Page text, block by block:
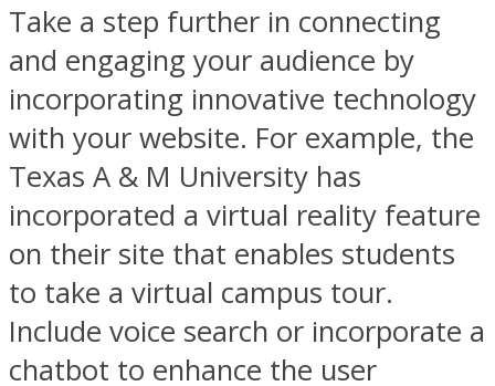
Take a step further in connecting
and engaging your audience by
incorporating innovative technology
with your website. For example, the
Texas A & M University has
incorporated a virtual reality feature
on their site that enables students
to take a virtual campus tour.
Include voice search or incorporate a
chatbot to enhance the user